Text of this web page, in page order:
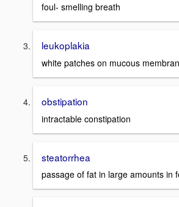
foul- smelling breath
leukoplakia
white patches on mucous
obstipation
intractable constipation
steatorrhea
passage of fat in large amounts in